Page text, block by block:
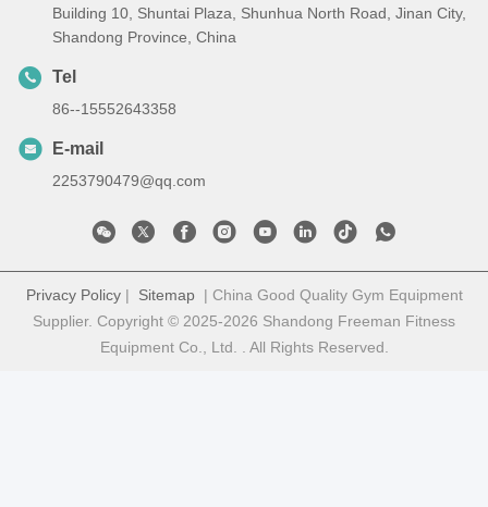
Building 10, Shuntai Plaza, Shunhua North Road, Jinan City,
Shandong Province, China
Tel
86--15552643358
E-mail
2253790479@qq.com
Privacy Policy| Sitemap| China Good Quality Gym Equipment
Supplier. Copyright © 2025-2026 Shandong Freeman Fitness
Equipment Co., Ltd. . All Rights Reserved.